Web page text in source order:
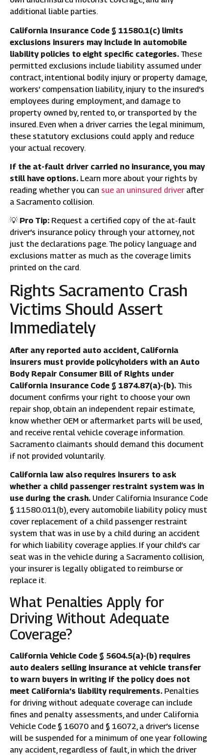
additional liable parties.
California Insurance Code § 11580.1(c) limits
exclusions insurers may include in automobile
liability policies to eight specific categories. These
permitted exclusions include liability assumed under
contract, intentional bodily injury or property damage,
workers’ compensation liability, injury to the insured’s
employees during employment, and damage to
property owned by, rented to, or transported by the
insured. Even when a driver carries the legal minimum,
these statutory exclusions could apply and reduce
your actual recovery.
If the at-fault driver carried no insurance, you may
still have options. Learn more about your rights by
reading whether you can sue an uninsured driverafter
a Sacramento collision.
💡 Pro Tip: Request a certified copy of the at-fault
driver’s insurance policy through your attorney, not
just the declarations page. The policy language and
exclusions matter as much as the coverage limits
printed on the card.
Rights Sacramento Crash
Victims Should Assert
Immediately
After any reported auto accident, California
insurers must provide policyholders with an Auto
Body Repair Consumer Bill of Rights under
California Insurance Code § 1874.87(a)-(b). This
document confirms your right to choose your own
repair shop, obtain an independent repair estimate,
know whether OEM or aftermarket parts will be used,
and receive rental vehicle coverage information.
Sacramento claimants should demand this document
if not provided voluntarily.
California law also requires insurers to ask
whether a child passenger restraint system was in
use during the crash. Under California Insurance Code
§ 11580.011(b), every automobile liability policy must
cover replacement of a child passenger restraint
system that was in use by a child during an accident
for which liability coverage applies. If your child’s car
seat was in the vehicle during a Sacramento collision,
your insurer is legally obligated to reimburse or
replace it.
What Penalties Apply for
Driving Without Adequate
Coverage?
California Vehicle Code § 5604.5(a)-(b) requires
auto dealers selling insurance at vehicle transfer
to warn buyers in writing if the policy does not
meet California’s liability requirements. Penalties
for driving without adequate coverage can include
fines and penalty assessments, and under California
Vehicle Code § 16070 and § 16072, a driver’s license
will be suspended for a minimum of one year following
any accident, regardless of fault, in which the driver